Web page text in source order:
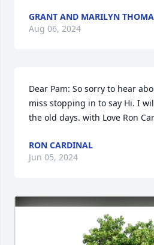
GRANT AND MARILYN
Aug 06, 2024
Dear Pam: So sorry to hear
miss stopping in to say Hi. I
the old days. with Love Ron
RON CARDINAL
Jun 05, 2024